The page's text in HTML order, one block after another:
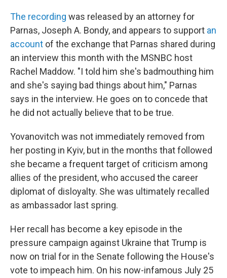
The recording was released by an attorney for
Parnas, Joseph A. Bondy, and appears to support an
account of the exchange that Parnas shared during
an interview this month with the MSNBC host
Rachel Maddow. "I told him she's badmouthing him
and she's saying bad things about him," Parnas
says in the interview. He goes on to concede that
he did not actually believe that to be true.
Yovanovitch was not immediately removed from
her posting in Kyiv, but in the months that followed
she became a frequent target of criticism among
allies of the president, who accused the career
diplomat of disloyalty. She was ultimately recalled
as ambassador last spring.
Her recall has become a key episode in the
pressure campaign against Ukraine that Trump is
now on trial for in the Senate following the House's
vote to impeach him. On his now-infamous July 25